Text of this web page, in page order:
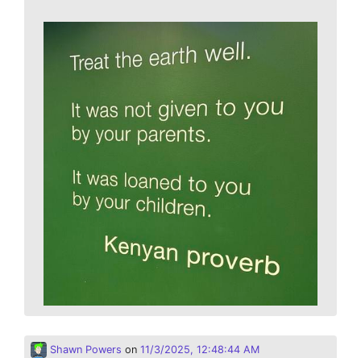
Shawn Powers on 11/3/2025, 12:48:44 AM